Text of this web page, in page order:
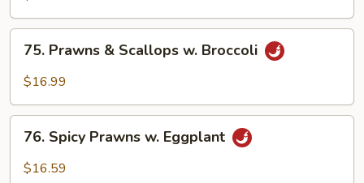
Fish
Fillets
Prawns
w.
Broccoli
75. Prawns & Scallops w. Broccoli
$16.99
Spicy
Prawns
76. Spicy Prawns w. Eggplant
$16.59